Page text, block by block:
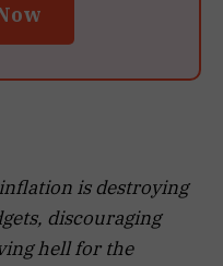
is destroying
discouraging
hell for the